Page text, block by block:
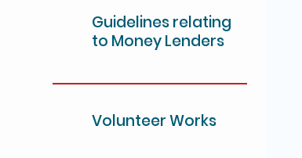
Guidelines relating
to Money Lenders
Volunteer Works